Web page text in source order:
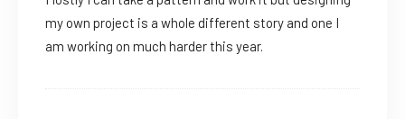
my own project is a whole different story and one I
am working on much harder this year.